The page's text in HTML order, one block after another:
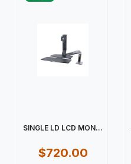
SINGLE LD LCD MON...
$720.00